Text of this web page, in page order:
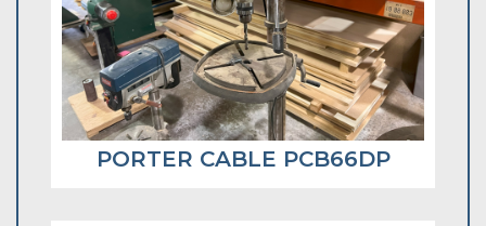
PORTER CABLE PCB66DP